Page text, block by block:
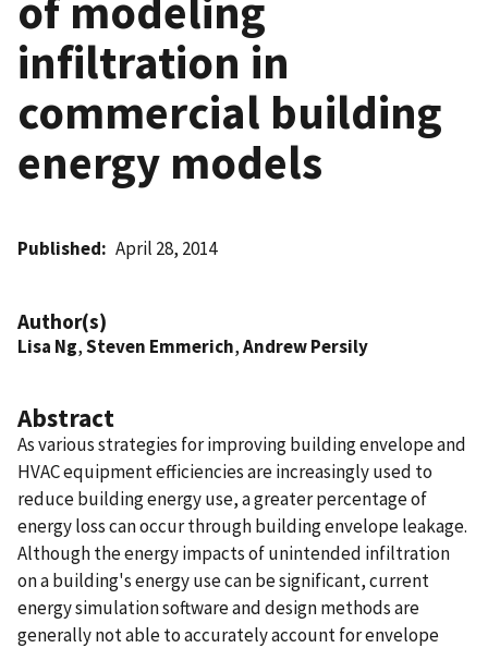
of modeling
infiltration in
commercial building
energy models
Published April 28, 2014
Author(s)
Lisa Ng,Steven Emmerich,Andrew Persily
Abstract
As various strategies for improving building envelope and
HVAC equipment efficiencies are increasingly used to
reduce building energy use, a greater percentage of
energy loss can occur through building envelope leakage.
Although the energy impacts of unintended infiltration
on a building's energy use can be significant, current
energy simulation software and design methods are
generally not able to accurately account for envelope